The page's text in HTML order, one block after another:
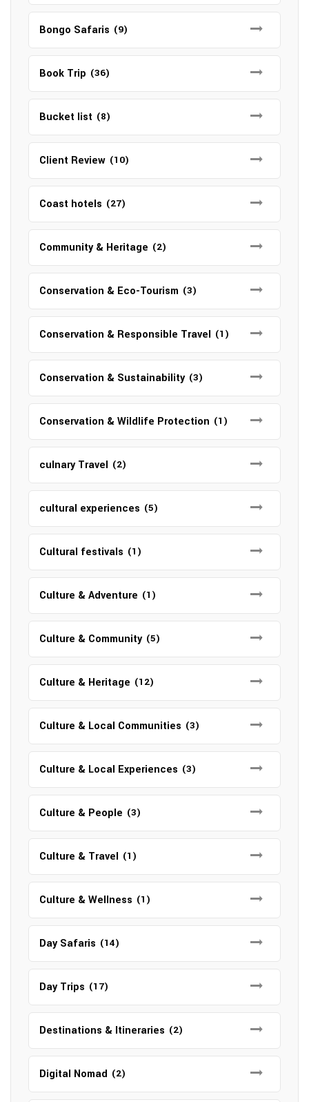
Bongo Safaris (9)
Book Trip (36)
Bucket list (8)
Client Review (10)
Coast hotels (27)
Community & Heritage (2)
Conservation & Eco-Tourism (3)
Conservation & Responsible Travel (1)
Conservation & Sustainability (3)
Conservation & Wildlife Protection (1)
culnary Travel (2)
cultural experiences (5)
Cultural festivals (1)
Culture & Adventure (1)
Culture & Community (5)
Culture & Heritage (12)
Culture & Local Communities (3)
Culture & Local Experiences (3)
Culture & People (3)
Culture & Travel (1)
Culture & Wellness (1)
Day Safaris (14)
Day Trips (17)
Destinations & Itineraries (2)
Digital Nomad (2)